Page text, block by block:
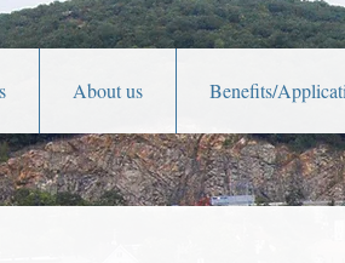
About us Benefits/